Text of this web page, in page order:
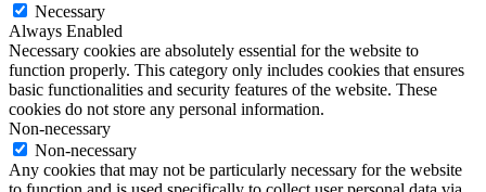
Necessary
Always Enabled
Necessary cookies are absolutely essential for the website to
function properly. This category only includes cookies that ensures
basic functionalities and security features of the website. These
cookies do not store any personal information.
Non-necessary
Non-necessary
Any cookies that may not be particularly necessary for the website